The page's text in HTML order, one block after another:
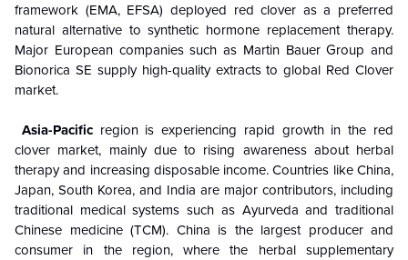
framework (EMA, EFSA) deployed red clover as a preferred
natural alternative to synthetic hormone replacement therapy.
Major European companies such as Martin Bauer Group and
Bionorica SE supply high-quality extracts to global Red Clover
market.
Asia-Pacificregion is experiencing rapid growth in the red
clover market, mainly due to rising awareness about herbal
therapy and increasing disposable income. Countries like China,
Japan, South Korea, and India are major contributors, including
traditional medical systems such as Ayurveda and traditional
Chinese medicine (TCM). China is the largest producer and
consumer in the region, where the herbal supplementary